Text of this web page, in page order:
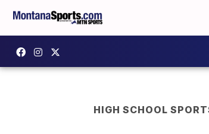
HIGH SCHOOL